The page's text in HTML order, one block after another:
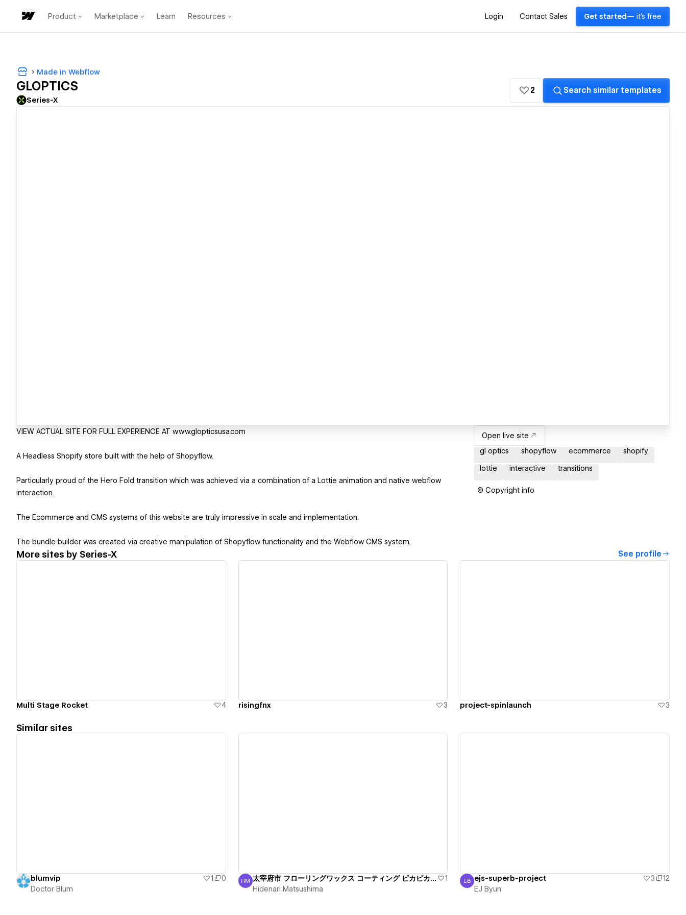
Product Marketplace Learn Resources Login Contact Sales Get started — it's free
Made in Webflow
GLOPTICS
Series-X
2 Search similar templates
VIEW ACTUAL SITE FOR FULL EXPERIENCE AT www.glopticsusa.com
A Headless Shopify store built with the help of Shopyflow.
Particularly proud of the Hero Fold transition which was achieved via a combination of a Lottie animation and native webflow
interaction.
The Ecommerce and CMS systems of this website are truly impressive in scale and implementation.
The bundle builder was created via creative manipulation of Shopyflow functionality and the Webflow CMS system.
Open live site
gl optics
shopyflow ecommerce shopify
lottie interactive transitions
© Copyright info
More sites by Series-X See profile
Multi Stage Rocket 4 risingfnx 3 project-spinlaunch 3
Similar sites
blumvip 1
0
Doctor Blum
Hidenari Matsushima
HM 太宰府市 フローリングワックス コーティング ピカピカ丁寧
1
Hidenari Matsushima
EJ Byun
EB ejs-superb-project 3
12
EJ Byun